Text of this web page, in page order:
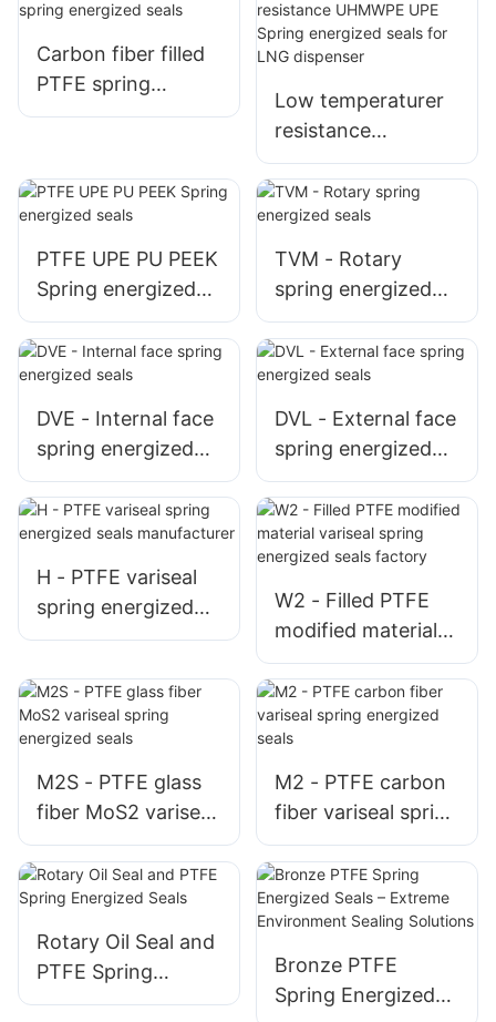
dispenser spreader
machine
Carbon fiber filled
PTFE spring
energized seals
Low temperaturer
resistance
UHMWPE UPE
Spring energized
seals for LNG
dispenser
PTFE UPE PU PEEK
Spring energized
seals
TVM - Rotary
spring energized
seals
DVE - Internal face
spring energized
seals
DVL - External face
spring energized
seals
H - PTFE variseal
spring energized
seals manufacturer
W2 - Filled PTFE
modified material
variseal spring
energized seals
factory
M2S - PTFE glass
fiber MoS2 variseal
spring energized
seals
M2 - PTFE carbon
fiber variseal spring
energized seals
Rotary Oil Seal and
PTFE Spring
Energized Seals
Bronze PTFE
Spring Energized